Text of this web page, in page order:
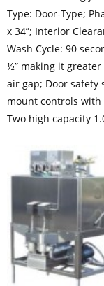
Type: Door-Type;
x 34”; Interior
Wash Cycle: 90
½” making it
air gap; Door safety
mount controls with
Two high capacity